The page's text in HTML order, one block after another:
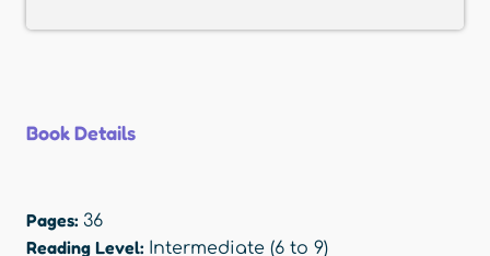
Book Details
Pages: 36
Reading Level: Intermediate (6 to 9)